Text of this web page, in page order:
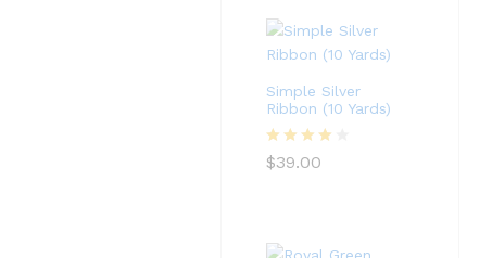
Simple Silver
Ribbon (10 Yards)
Rated4
$39.00